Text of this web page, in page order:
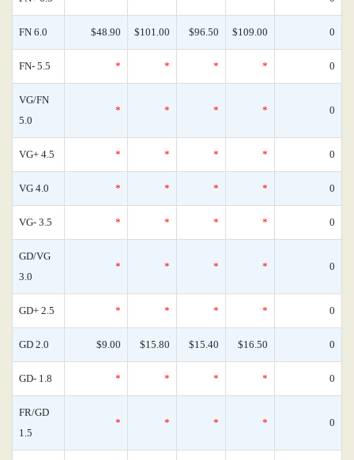
FN 6.0 $48.90 $101.00 $96.50 $109.00 0
FN- 5.5 * * * * 0
VG/FN
5.0
* * * * 0
VG+ 4.5 * * * * 0
VG 4.0 * * * * 0
VG- 3.5 * * * * 0
GD/VG
3.0
* * * * 0
GD+ 2.5 * * * * 0
GD 2.0 $9.00 $15.80 $15.40 $16.50 0
GD- 1.8 * * * * 0
FR/GD
1.5
* * * * 0